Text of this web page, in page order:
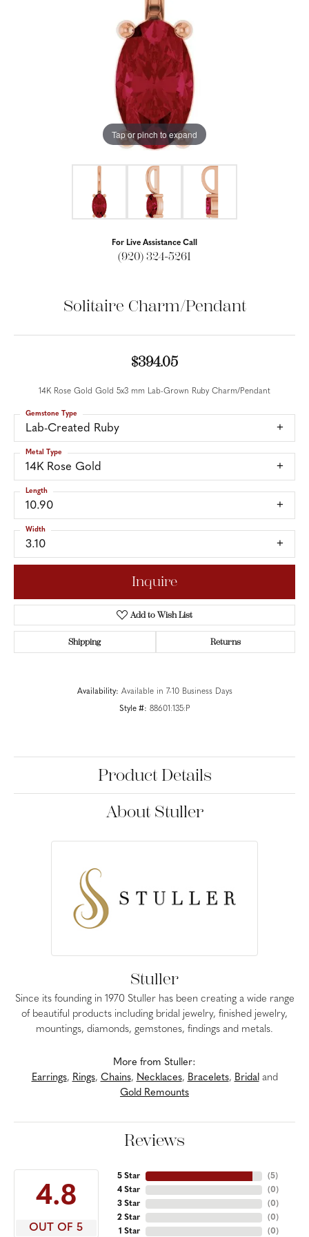
Tap or pinch to expand
For Live Assistance Call
(920) 324-5261
Solitaire Charm/Pendant
$394.05
14K Rose Gold Gold 5x3 mm Lab-Grown Ruby Charm/Pendant
Lab-Created Ruby
Gemstone Type
14K Rose Gold
Metal Type
10.90
Length
3.10
Width
Inquire
Add to Wish List
Shipping Returns
Availability: Available in 7-10 Business Days
Style #: 88601:135:P
Product Details
About Stuller
Stuller
Since its founding in 1970 Stuller has been creating a wide range
of beautiful products including bridal jewelry, finished jewelry,
mountings, diamonds, gemstones, findings and metals.
More from Stuller:
Earrings, Rings, Chains, Necklaces, Bracelets, Bridaland
Gold Remounts
Reviews
4.8
OUT OF 5
5 Star
4 Star
3 Star
2 Star
1 Star
(5)
(0)
(0)
(0)
(0)